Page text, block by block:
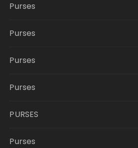
Purses
Purses
Purses
Purses
PURSES
Purses